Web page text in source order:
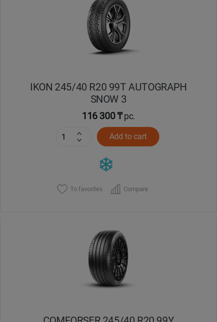
IKON 245/40 R20 99T AUTOGRAPH
SNOW 3
116 300 ₸pc.
Add to cart
To favorites Compare